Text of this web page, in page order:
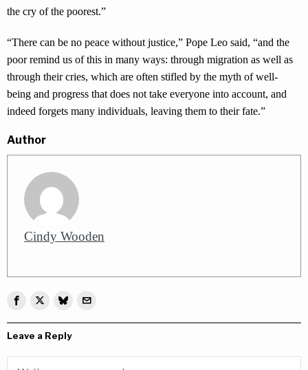
the cry of the poorest.”
“There can be no peace without justice,” Pope Leo said, “and the
poor remind us of this in many ways: through migration as well as
through their cries, which are often stifled by the myth of well-
being and progress that does not take everyone into account, and
indeed forgets many individuals, leaving them to their fate.”
Author
Cindy Wooden
Leave a Reply